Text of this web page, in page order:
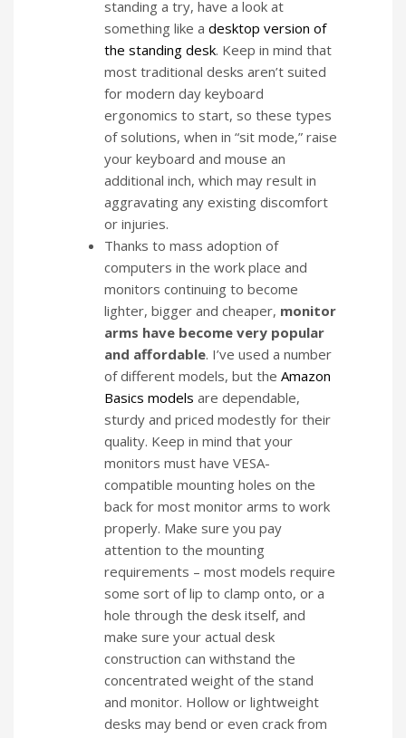
standing a try, have a look at
something like a desktop version of
the standing desk. Keep in mind that
most traditional desks aren’t suited
for modern day keyboard
ergonomics to start, so these types
of solutions, when in “sit mode,” raise
your keyboard and mouse an
additional inch, which may result in
aggravating any existing discomfort
or injuries.
Thanks to mass adoption of
computers in the work place and
monitors continuing to become
lighter, bigger and cheaper, monitor
arms have become very popular
and affordable. I’ve used a number
of different models, but the Amazon
Basics models are dependable,
sturdy and priced modestly for their
quality. Keep in mind that your
monitors must have VESA-
compatible mounting holes on the
back for most monitor arms to work
properly. Make sure you pay
attention to the mounting
requirements – most models require
some sort of lip to clamp onto, or a
hole through the desk itself, and
make sure your actual desk
construction can withstand the
concentrated weight of the stand
and monitor. Hollow or lightweight
desks may bend or even crack from